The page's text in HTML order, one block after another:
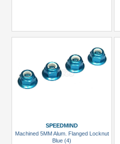
SPEEDMIND
Machined 5MM Alum. Flanged Locknut
Blue (4)